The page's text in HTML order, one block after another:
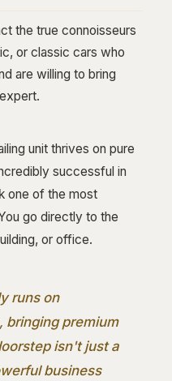
the true connoisseurs
or classic cars who
are willing to bring
unit thrives on pure
successful in
one of the most
go directly to the
or office.
runs on
bringing premium
isn't just a
business